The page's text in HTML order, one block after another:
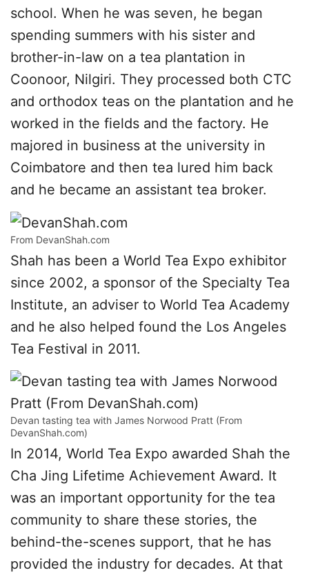
school. When he was seven, he began
spending summers with his sister and
brother-in-law on a tea plantation in
Coonoor, Nilgiri. They processed both CTC
and orthodox teas on the plantation and he
worked in the fields and the factory. He
majored in business at the university in
Coimbatore and then tea lured him back
and he became an assistant tea broker.
From DevanShah.com
Shah has been a World Tea Expo exhibitor
since 2002, a sponsor of the Specialty Tea
Institute, an adviser to World Tea Academy
and he also helped found the Los Angeles
Tea Festival in 2011.
Devan tasting tea with James Norwood Pratt (From
DevanShah.com)
In 2014, World Tea Expo awarded Shah the
Cha Jing Lifetime Achievement Award. It
was an important opportunity for the tea
community to share these stories, the
behind-the-scenes support, that he has
provided the industry for decades. At that